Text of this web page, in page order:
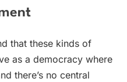
that these kinds of
as a democracy where
there’s no central